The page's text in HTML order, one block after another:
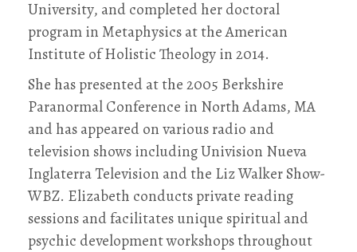
University, and completed her doctoral
program in Metaphysics at the American
Institute of Holistic Theology in 2014.
She has presented at the 2005 Berkshire
Paranormal Conference in North Adams, MA
and has appeared on various radio and
television shows including Univision Nueva
Inglaterra Television and the Liz Walker Show-
WBZ. Elizabeth conducts private reading
sessions and facilitates unique spiritual and
psychic development workshops throughout